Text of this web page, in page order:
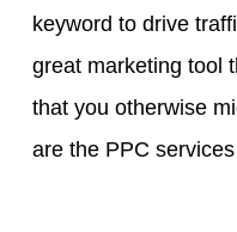
keyword to drive
great marketing tool
that you otherwise
are the PPC